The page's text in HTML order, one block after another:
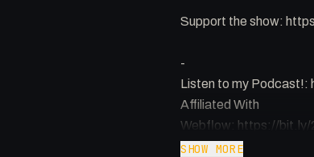
Support the show:
-
Listen to my
Affiliated With
Webflow: https://bit.ly/
Namecheap: https://
SHOW MORE